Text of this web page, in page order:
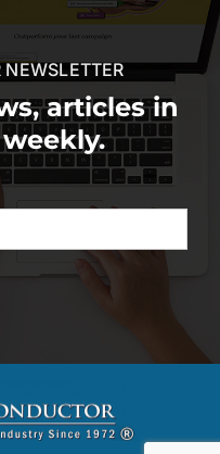
NEWSLETTER
articles in